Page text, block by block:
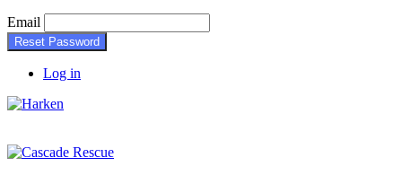
Email
Reset Password
Log in